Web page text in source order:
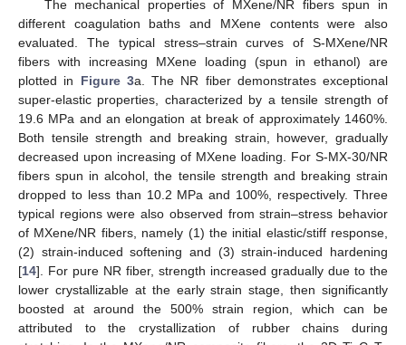
The mechanical properties of MXene/NR fibers spun in
different coagulation baths and MXene contents were also
evaluated. The typical stress–strain curves of S-MXene/NR
fibers with increasing MXene loading (spun in ethanol) are
plotted in Figure 3a. The NR fiber demonstrates exceptional
super-elastic properties, characterized by a tensile strength of
19.6 MPa and an elongation at break of approximately 1460%.
Both tensile strength and breaking strain, however, gradually
decreased upon increasing of MXene loading. For S-MX-30/NR
fibers spun in alcohol, the tensile strength and breaking strain
dropped to less than 10.2 MPa and 100%, respectively. Three
typical regions were also observed from strain–stress behavior
of MXene/NR fibers, namely (1) the initial elastic/stiff response,
(2) strain-induced softening and (3) strain-induced hardening
[14]. For pure NR fiber, strength increased gradually due to the
lower crystallizable at the early strain stage, then significantly
boosted at around the 500% strain region, which can be
attributed to the crystallization of rubber chains during